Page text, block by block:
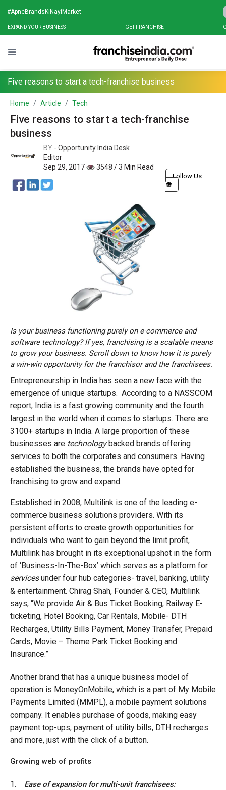
EXPAND YOUR BUSINESS GET FRANCHISE
#ApneBrandsKiNayiMarket
Five reasons to start a tech-franchise business
Home Article Tech
Five reasons to start a tech-franchise
business
BY - Opportunity India Desk
Editor
Sep 29, 2017
3548 / 3 Min Read
Follow Us
Is your business functioning purely on e-commerce and
software technology? If yes, franchising is a scalable means
to grow your business. Scroll down to know how it is purely
a win-win opportunity for the franchisor and the franchisees.
Entrepreneurship in India has seen a new face with the
emergence of unique startups. According to a NASSCOM
report, India is a fast growing community and the fourth
largest in the world when it comes to startups. There are
3100+ startups in India. A large proportion of these
businesses are technologybacked brands offering
services to both the corporates and consumers. Having
established the business, the brands have opted for
franchising to grow and expand.
Established in 2008, Multilink is one of the leading e-
commerce business solutions providers. With its
persistent efforts to create growth opportunities for
individuals who want to gain beyond the limit profit,
Multilink has brought in its exceptional upshot in the form
of ‘Business-In-The-Box’ which serves as a platform for
servicesunder four hub categories- travel, banking, utility
& entertainment. Chirag Shah, Founder & CEO, Multilink
says, “We provide Air & Bus Ticket Booking, Railway E-
ticketing, Hotel Booking, Car Rentals, Mobile- DTH
Recharges, Utility Bills Payment, Money Transfer, Prepaid
Cards, Movie – Theme Park Ticket Booking and
Insurance.”
Another brand that has a unique business model of
operation is MoneyOnMobile, which is a part of My Mobile
Payments Limited (MMPL), a mobile payment solutions
company. It enables purchase of goods, making easy
payment top-ups, payment of utility bills, DTH recharges
and more, just with the click of a button.
Growing web of profits
1. Ease of expansion for multi-unit franchisees: